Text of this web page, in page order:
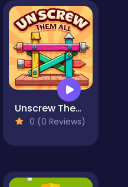
Unscrew Them All
0 (0 Reviews)